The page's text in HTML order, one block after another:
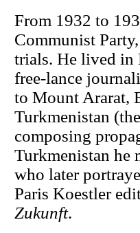
From 1932 to
Communist
trials. He lived in
free-lance
to Mount Ararat,
Turkmenistan
composing
Turkmenistan he
who later
Paris Koestler
Zukunft.